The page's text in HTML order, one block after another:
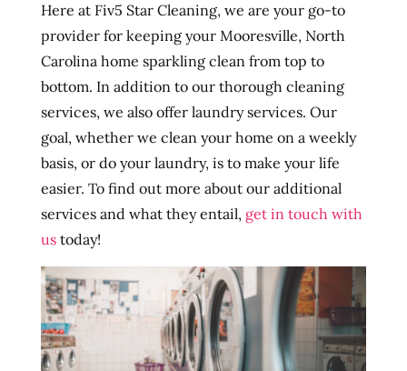
Here at Fiv5 Star Cleaning, we are your go-to
provider for keeping your Mooresville, North
Carolina home sparkling clean from top to
bottom. In addition to our thorough cleaning
services, we also offer laundry services. Our
goal, whether we clean your home on a weekly
basis, or do your laundry, is to make your life
easier. To find out more about our additional
services and what they entail, get in touch with
ustoday!